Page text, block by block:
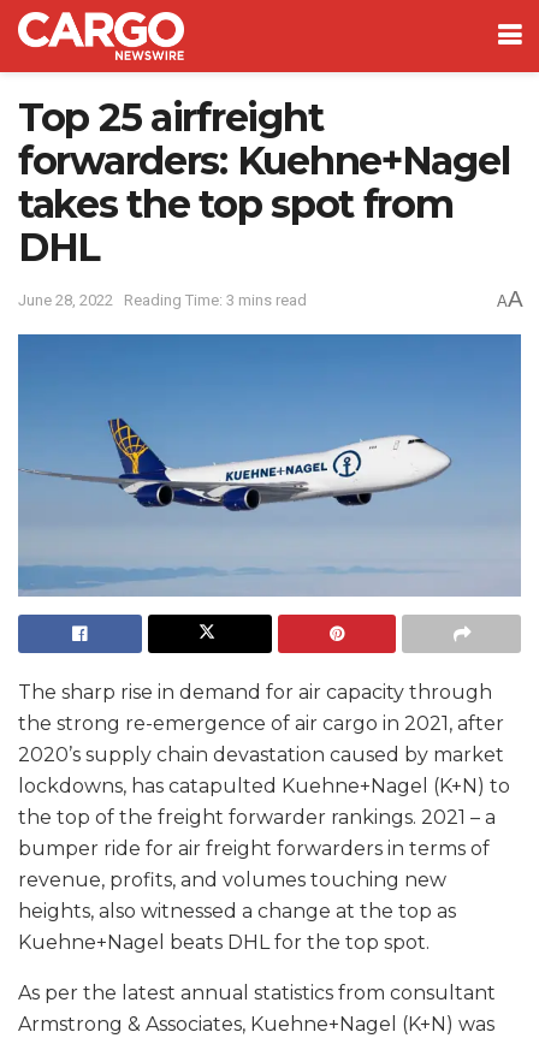
Top 25 airfreight
forwarders: Kuehne+Nagel
takes the top spot from
DHL
June 28, 2022 Reading Time: 3 mins read AA
The sharp rise in demand for air capacity through
the strong re-emergence of air cargo in 2021, after
2020’s supply chain devastation caused by market
lockdowns, has catapulted Kuehne+Nagel (K+N) to
the top of the freight forwarder rankings. 2021 – a
bumper ride for air freight forwarders in terms of
revenue, profits, and volumes touching new
heights, also witnessed a change at the top as
Kuehne+Nagel beats DHL for the top spot.
As per the latest annual statistics from consultant
Armstrong & Associates, Kuehne+Nagel (K+N) was